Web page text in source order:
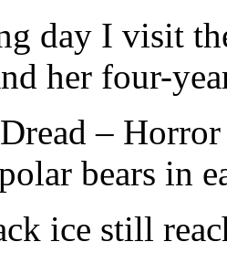
day I visit
her four-
Dread –
bears in
ice still